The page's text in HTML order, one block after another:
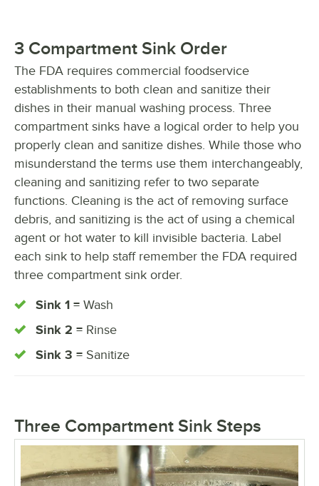
3 Compartment Sink Order
The FDA requires commercial foodservice
establishments to both clean and sanitize their
dishes in their manual washing process. Three
compartment sinks have a logical order to help you
properly clean and sanitize dishes. While those who
misunderstand the terms use them interchangeably,
cleaning and sanitizing refer to two separate
functions. Cleaning is the act of removing surface
debris, and sanitizing is the act of using a chemical
agent or hot water to kill invisible bacteria. Label
each sink to help staff remember the FDA required
three compartment sink order.
Sink 1 = Wash
Sink 2 = Rinse
Sink 3 = Sanitize
Three Compartment Sink Steps